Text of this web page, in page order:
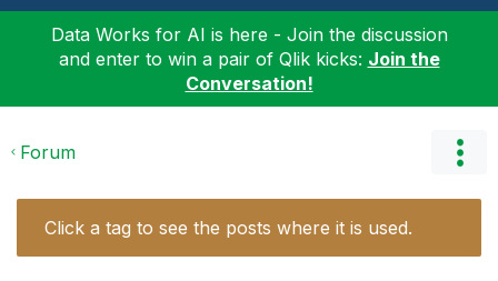
Data Works for AI is here - Join the discussion
and enter to win a pair of Qlik kicks: Join the
Conversation!
Forum
Click a tag to see the posts where it is used.